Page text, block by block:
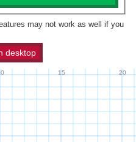
may not work as well if you
desktop